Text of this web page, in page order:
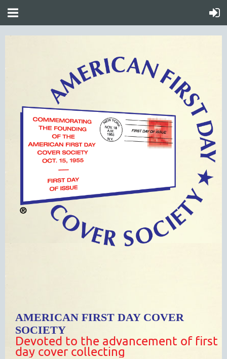
AMERICAN FIRST DAY COVER
SOCIETY
Devoted to the advancement of first
day cover collecting